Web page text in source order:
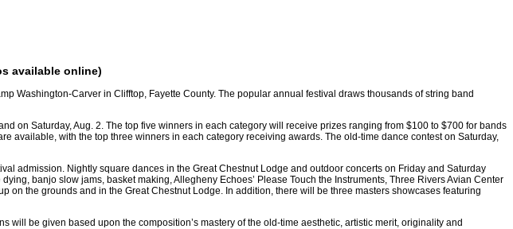
available online)
Washington-Carver in Clifftop, Fayette County. The popular annual festival draws thousands of string band
on Saturday, Aug. 2. The top five winners in each category will receive prizes ranging from $100 to $700 for bands
with the top three winners in each category receiving awards. The old-time dance contest on Saturday,
admission. Nightly square dances in the Great Chestnut Lodge and outdoor concerts on Friday and Saturday
banjo slow jams, basket making, Allegheny Echoes’ Please Touch the Instruments, Three Rivers Avian Center
the grounds and in the Great Chestnut Lodge. In addition, there will be three masters showcases featuring
be given based upon the composition’s mastery of the old-time aesthetic, artistic merit, originality and